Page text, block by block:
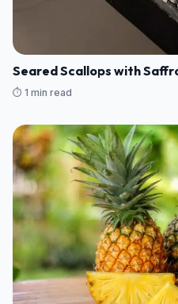
Seared Scallops with
⏱️ 1 min read